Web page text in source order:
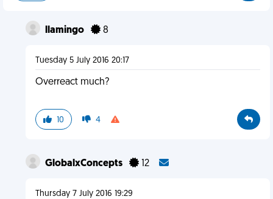
llamingo 8
Tuesday 5 July 2016 20:17
Overreact much?
10 4
GlobalxConcepts 12
Thursday 7 July 2016 19:29